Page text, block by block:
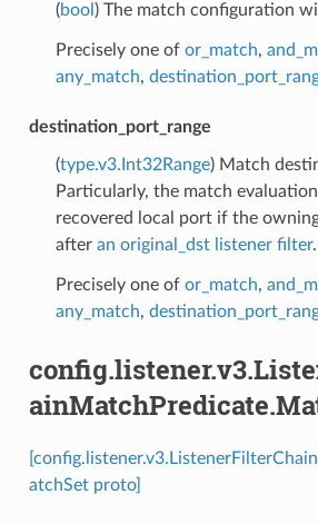
(bool ) The match configuration
Precisely one of or_match,
any_match,
destination_port_range
(type.v3.Int32Range) Match
Particularly, the match
recovered local port if the
after an original_dst listener filter.
Precisely one of or_match,
any_match,
atchSet proto]